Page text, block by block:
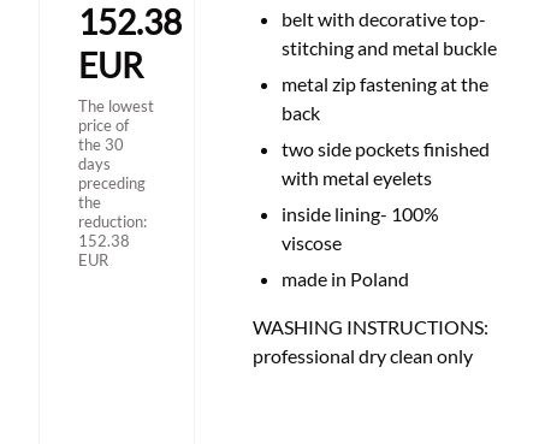
152.38
EUR
The lowest
price of
the 30
days
preceding
the
reduction:
152.38
EUR
belt with decorative top-
stitching and metal buckle
metal zip fastening at the
back
two side pockets finished
with metal eyelets
inside lining- 100%
viscose
made in Poland
WASHING INSTRUCTIONS:
professional dry clean only